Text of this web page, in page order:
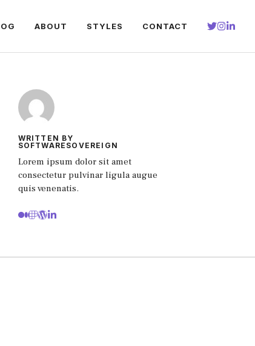
ABOUT STYLES CONTACT
WRITTEN BY
SOFTWARESOVEREIGN
Lorem ipsum dolor sit amet
consectetur pulvinar ligula augue
quis venenatis.